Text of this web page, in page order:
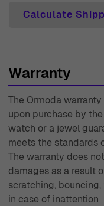
team is always
industry, Ormoda
and passion for fine
for discerning
difference today and
sophistication that
Calculate
Warranty
The Ormoda
upon purchase by
watch or a jewel
meets the standards
The warranty does
damages as a result
scratching, bouncing,
in case of inattention